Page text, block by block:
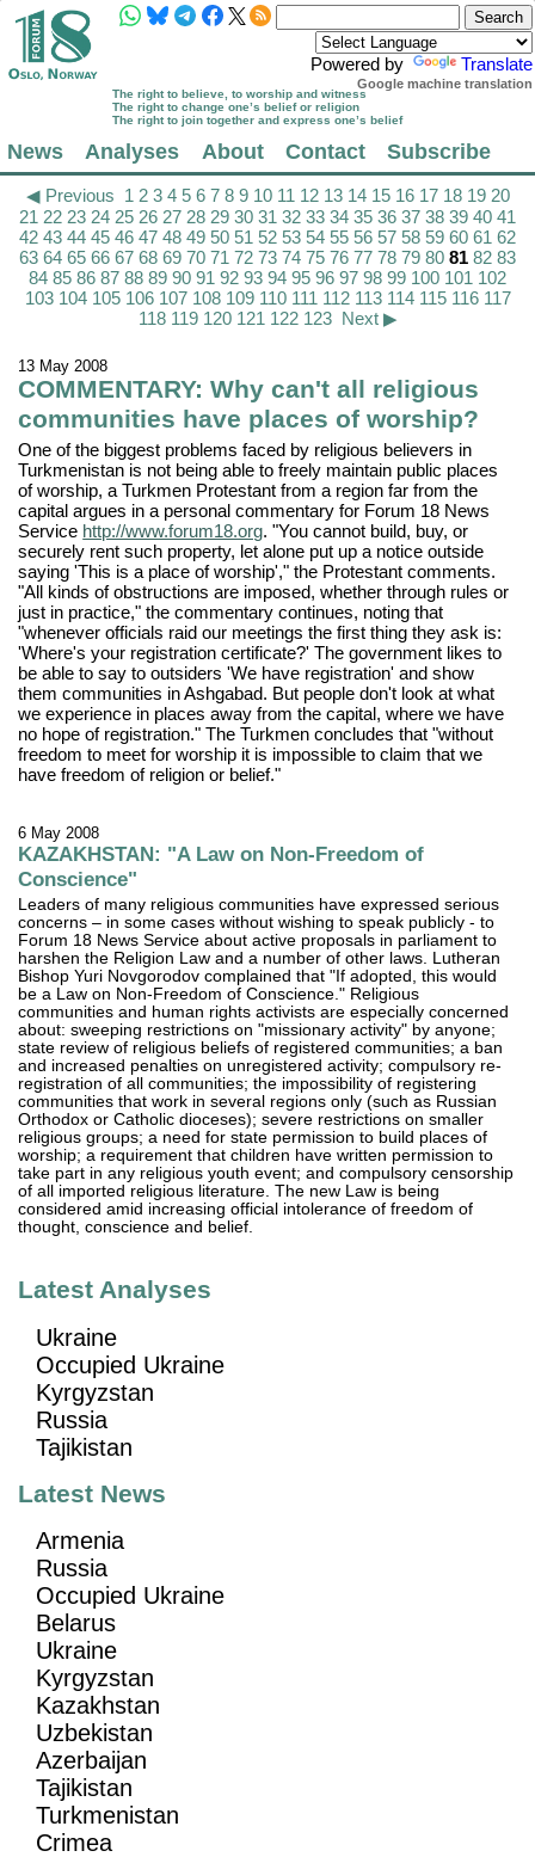
Powered by Translate
Google machine translation
The right to believe, to worship and witness
The right to change one’s belief or religion
The right to join together and express one’s belief
News Analyses About Contact Subscribe
◀ Previous 1 2 3 4 5 6 7 8 9 10 11 12 13 14 15 16 17 18 19 20
21 22 23 24 25 26 27 28 29 30 31 32 33 34 35 36 37 38 39 40 41
42 43 44 45 46 47 48 49 50 51 52 53 54 55 56 57 58 59 60 61 62
63 64 65 66 67 68 69 70 71 72 73 74 75 76 77 78 79 80 81 82 83
84 85 86 87 88 89 90 91 92 93 94 95 96 97 98 99 100 101 102
103 104 105 106 107 108 109 110 111 112 113 114 115 116 117
118 119 120 121 122 123 Next ▶
13 May 2008
COMMENTARY: Why can't all religious
communities have places of worship?
One of the biggest problems faced by religious believers in
Turkmenistan is not being able to freely maintain public places
of worship, a Turkmen Protestant from a region far from the
capital argues in a personal commentary for Forum 18 News
Service http://www.forum18.org. "You cannot build, buy, or
securely rent such property, let alone put up a notice outside
saying 'This is a place of worship'," the Protestant comments.
"All kinds of obstructions are imposed, whether through rules or
just in practice," the commentary continues, noting that
"whenever officials raid our meetings the first thing they ask is:
'Where's your registration certificate?' The government likes to
be able to say to outsiders 'We have registration' and show
them communities in Ashgabad. But people don't look at what
we experience in places away from the capital, where we have
no hope of registration." The Turkmen concludes that "without
freedom to meet for worship it is impossible to claim that we
have freedom of religion or belief."
6 May 2008
KAZAKHSTAN: "A Law on Non-Freedom of
Conscience"
Leaders of many religious communities have expressed serious
concerns – in some cases without wishing to speak publicly - to
Forum 18 News Service about active proposals in parliament to
harshen the Religion Law and a number of other laws. Lutheran
Bishop Yuri Novgorodov complained that "If adopted, this would
be a Law on Non-Freedom of Conscience." Religious
communities and human rights activists are especially concerned
about: sweeping restrictions on "missionary activity" by anyone;
state review of religious beliefs of registered communities; a ban
and increased penalties on unregistered activity; compulsory re-
registration of all communities; the impossibility of registering
communities that work in several regions only (such as Russian
Orthodox or Catholic dioceses); severe restrictions on smaller
religious groups; a need for state permission to build places of
worship; a requirement that children have written permission to
take part in any religious youth event; and compulsory censorship
of all imported religious literature. The new Law is being
considered amid increasing official intolerance of freedom of
thought, conscience and belief.
Latest Analyses
Ukraine
Occupied Ukraine
Kyrgyzstan
Russia
Tajikistan
Latest News
Armenia
Russia
Occupied Ukraine
Belarus
Ukraine
Kyrgyzstan
Kazakhstan
Uzbekistan
Azerbaijan
Tajikistan
Turkmenistan
Crimea